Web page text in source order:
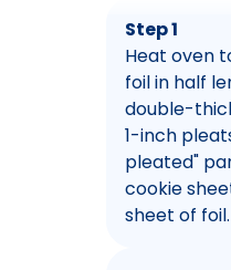
Step 1
Heat oven
foil in half
double-
1-inch
pleated"
cookie
sheet of foil.